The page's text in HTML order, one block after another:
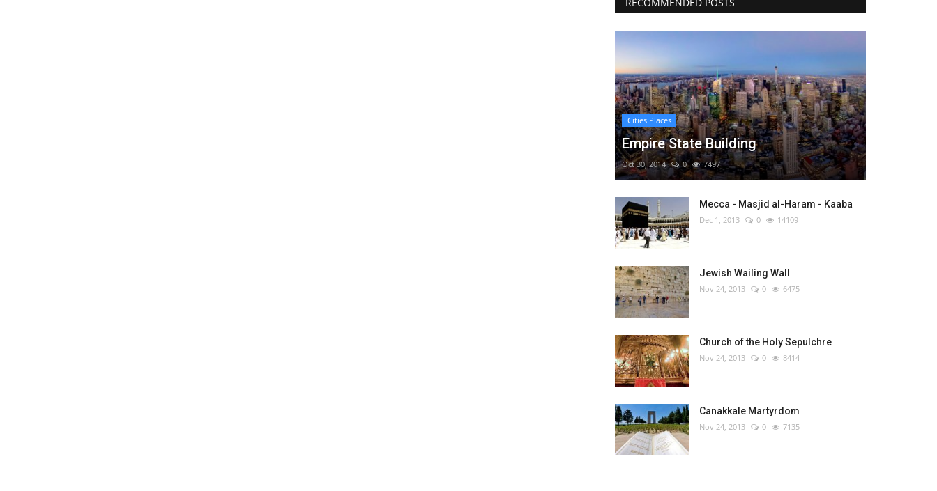
Cities Places
Empire State Building
Oct 30, 2014 0 7497
Mecca - Masjid al-Haram - Kaaba
Dec 1, 2013 0 14109
Jewish Wailing Wall
Nov 24, 2013 0 6475
Church of the Holy Sepulchre
Nov 24, 2013 0 8414
Canakkale Martyrdom
Nov 24, 2013 0 7135